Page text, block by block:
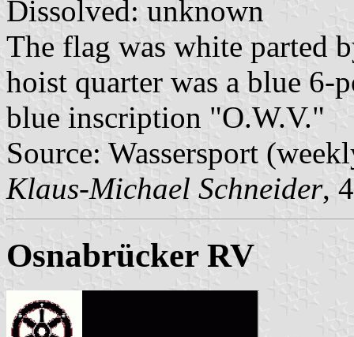
Dissolved: unknown
The flag was white parted
hoist quarter was a blue 6-
blue inscription "O.W.V."
Source: Wassersport
Klaus-Michael Schneider,
Osnabrücker RV